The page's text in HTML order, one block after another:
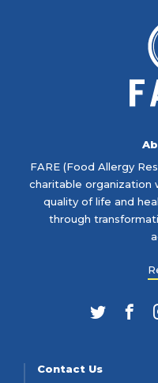
FARE (Food Allergy
charitable organization
quality of life and
through
Twitter
Contact Us